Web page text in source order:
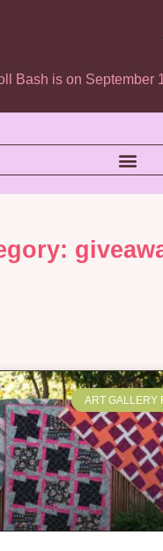
Bash is on September
ART GALLERY